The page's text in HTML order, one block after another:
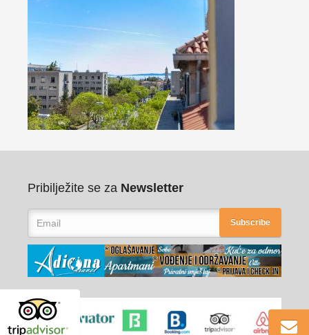
Pribilježite se za Newsletter
Subscribe